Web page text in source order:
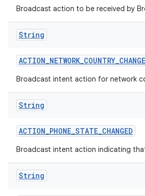
Broadcast action to be received by
String
ACTION_NETWORK_COUNTRY_
Broadcast intent action for network
String
ACTION_PHONE_STATE_CHANGED
Broadcast intent action indicating
String